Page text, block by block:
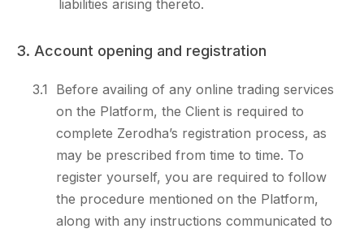
liabilities arising thereto.
3. Account opening and registration
3.1
Before availing of any online trading services
on the Platform, the Client is required to
complete Zerodha’s registration process, as
may be prescribed from time to time. To
register yourself, you are required to follow
the procedure mentioned on the Platform,
along with any instructions communicated to